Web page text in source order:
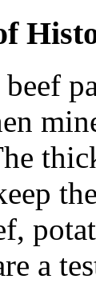
a